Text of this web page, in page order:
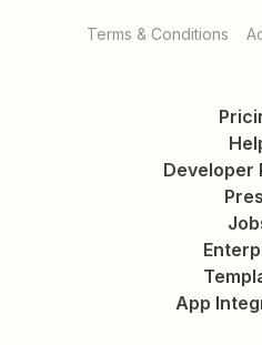
Terms & Conditions
Developer
App